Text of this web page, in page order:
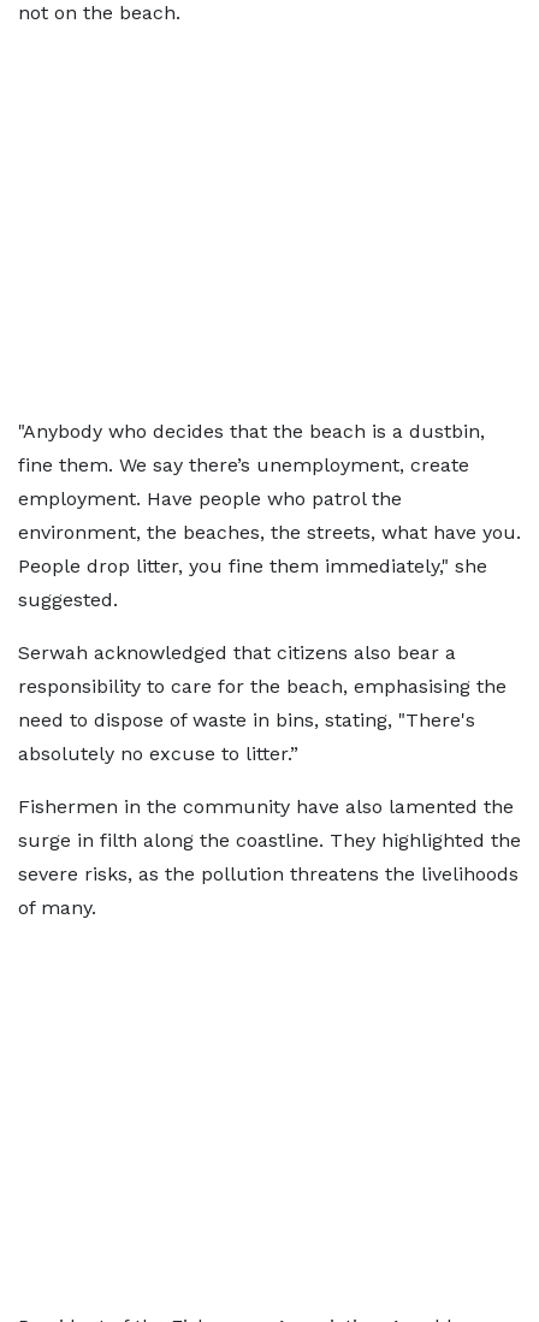
not on the beach.
"Anybody who decides that the beach is a dustbin,
fine them. We say there’s unemployment, create
employment. Have people who patrol the
environment, the beaches, the streets, what have you.
People drop litter, you fine them immediately," she
suggested.
Serwah acknowledged that citizens also bear a
responsibility to care for the beach, emphasising the
need to dispose of waste in bins, stating, "There's
absolutely no excuse to litter.”
Fishermen in the community have also lamented the
surge in filth along the coastline. They highlighted the
severe risks, as the pollution threatens the livelihoods
of many.